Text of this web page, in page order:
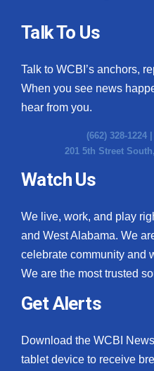
Talk To Us
Talk to WCBI’s anchors,
When you see news
hear from you.
(662) 328-1224 |
201 5th Street
Watch Us
We live, work, and play
and West Alabama. We
celebrate community and
We are the most trusted
Get Alerts
Download the WCBI
tablet device to receive